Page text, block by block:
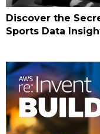
Discover the
Sports Data